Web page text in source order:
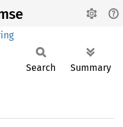
Search Summary